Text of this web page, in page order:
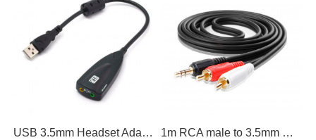
USB 3.5mm Headset Adapter Cable Sound Card Headphones Converter Microphone 1m RCA male to 3.5mm male cable gold plated premium